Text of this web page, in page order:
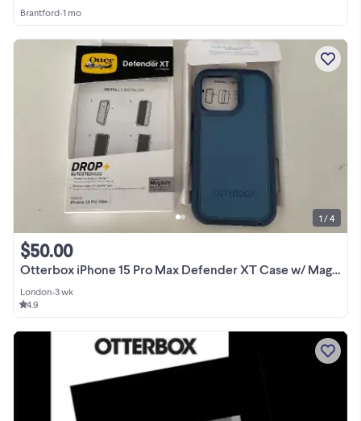
Brantford•1 mo
Otterbox iPhone 15 Pro Max Defender XT Case w/ Magsafe- New
$50.00
London•3 wk
4.9
1 / 4